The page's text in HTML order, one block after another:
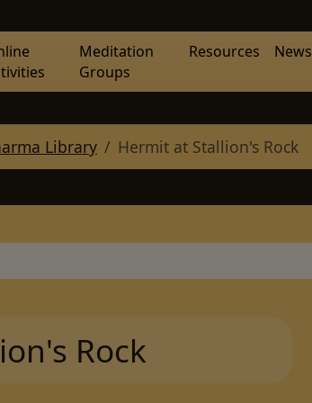
Meditation
Groups
Resources News
Library Hermit at Stallion's Rock
Rock